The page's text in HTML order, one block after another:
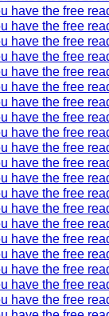
have the free
have the free
have the free
have the free
have the free
have the free
have the free
have the free
have the free
have the free
have the free
have the free
have the free
have the free
have the free
have the free
have the free
have the free
have the free
have the free